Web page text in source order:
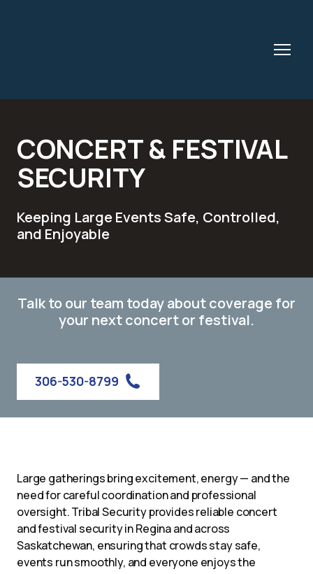
CONCERT & FESTIVAL
SECURITY
Keeping Large Events Safe, Controlled,
and Enjoyable
Talk to our team today about coverage for
your next concert or festival.
306-530-8799
Large gatherings bring excitement, energy — and the
need for careful coordination and professional
oversight. Tribal Security provides reliable concert
and festival security in Regina and across
Saskatchewan, ensuring that crowds stay safe,
events run smoothly, and everyone enjoys the